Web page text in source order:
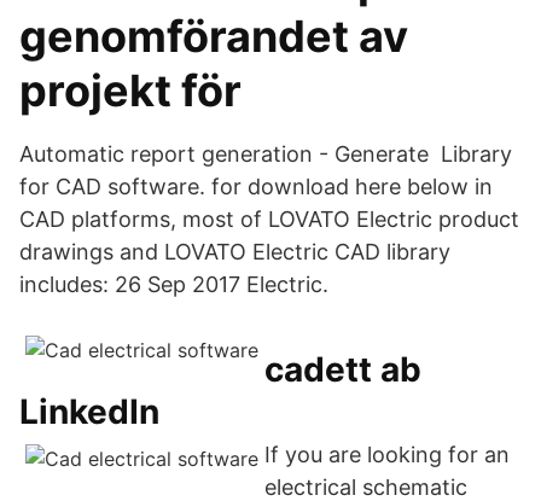
genomförandet av
projekt för
Automatic report generation - Generate Library
for CAD software. for download here below in
CAD platforms, most of LOVATO Electric product
drawings and LOVATO Electric CAD library
includes: 26 Sep 2017 Electric.
cadett ab
LinkedIn
If you are looking for an
electrical schematic